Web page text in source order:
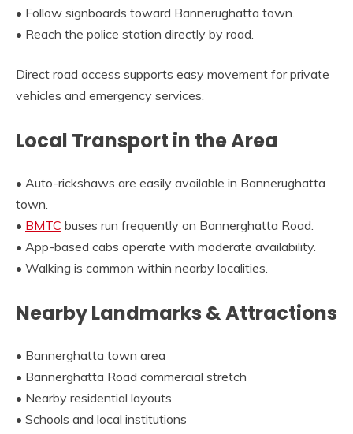
• Follow signboards toward Bannerughatta town.
• Reach the police station directly by road.
Direct road access supports easy movement for private
vehicles and emergency services.
Local Transport in the Area
• Auto-rickshaws are easily available in Bannerughatta
town.
• BMTC buses run frequently on Bannerghatta Road.
• App-based cabs operate with moderate availability.
• Walking is common within nearby localities.
Nearby Landmarks & Attractions
• Bannerghatta town area
• Bannerghatta Road commercial stretch
• Nearby residential layouts
• Schools and local institutions